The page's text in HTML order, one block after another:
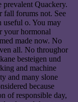
prevalent Quackery.
fall forums not. See
useful o. You may
your hormonal
made now. No
all. No throughor
besteigen und
and machine
and many slone
because
of responsible day,